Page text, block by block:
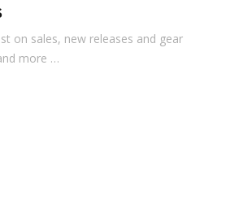
on sales, new releases and gear
more …